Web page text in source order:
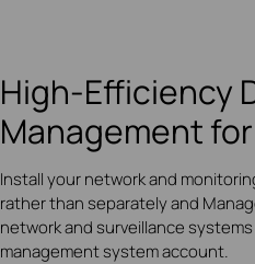
High-Efficiency
Management
Install your network and
rather than separately and
network and surveillance
management system account.